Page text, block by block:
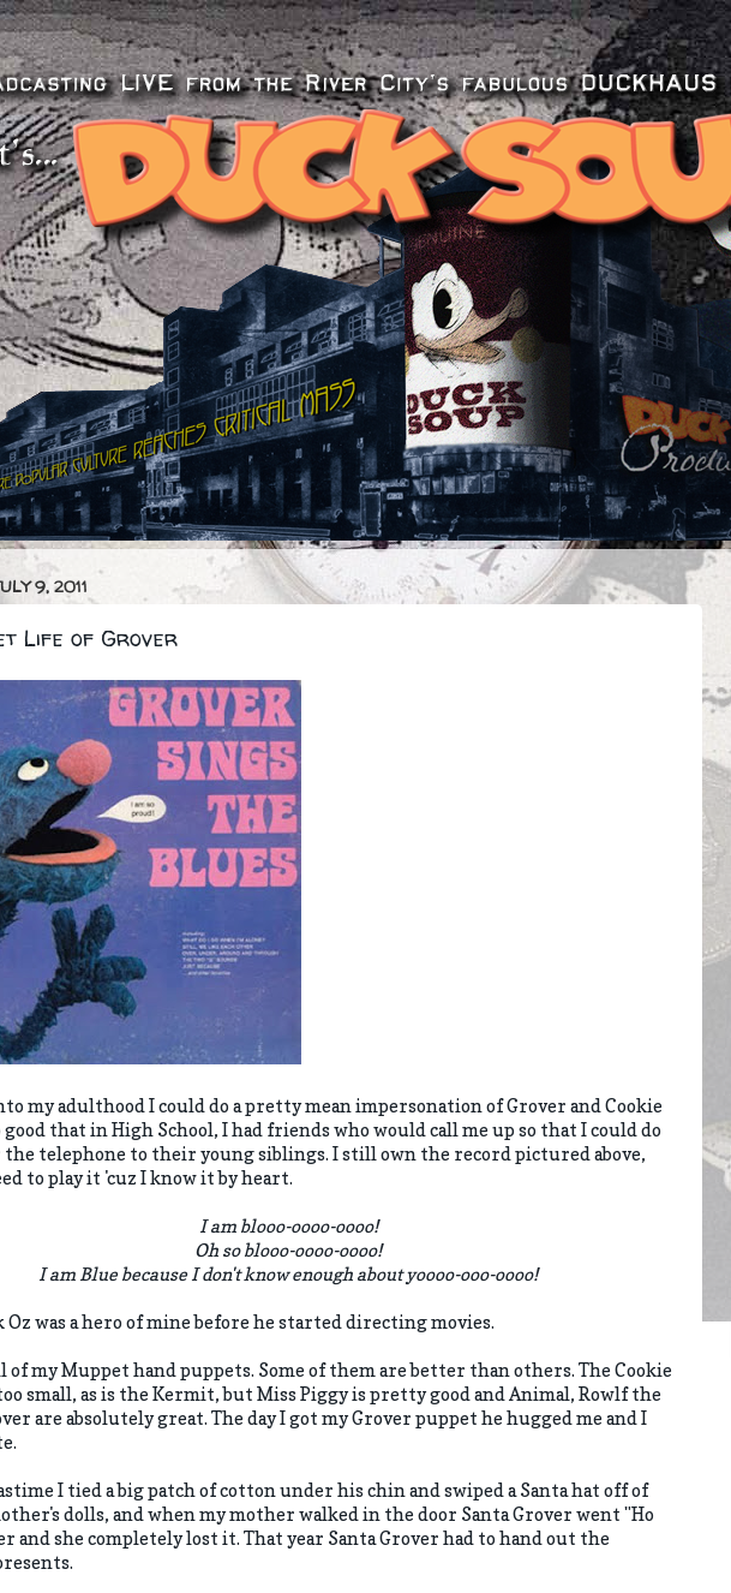
9, 2011
Life of Grover
my adulthood I could do a pretty mean impersonation of Grover and Cookie
good that in High School, I had friends who would call me up so that I could do
the telephone to their young siblings. I still own the record pictured above,
to play it 'cuz I know it by heart.
I am blooo-oooo-oooo!
Oh so blooo-oooo-oooo!
I am Blue because I don't know enough about yoooo-ooo-oooo!
Oz was a hero of mine before he started directing movies.
of my Muppet hand puppets. Some of them are better than others. The Cookie
small, as is the Kermit, but Miss Piggy is pretty good and Animal, Rowlf the
are absolutely great. The day I got my Grover puppet he hugged me and I
I tied a big patch of cotton under his chin and swiped a Santa hat off of
dolls, and when my mother walked in the door Santa Grover went "Ho
and she completely lost it. That year Santa Grover had to hand out the